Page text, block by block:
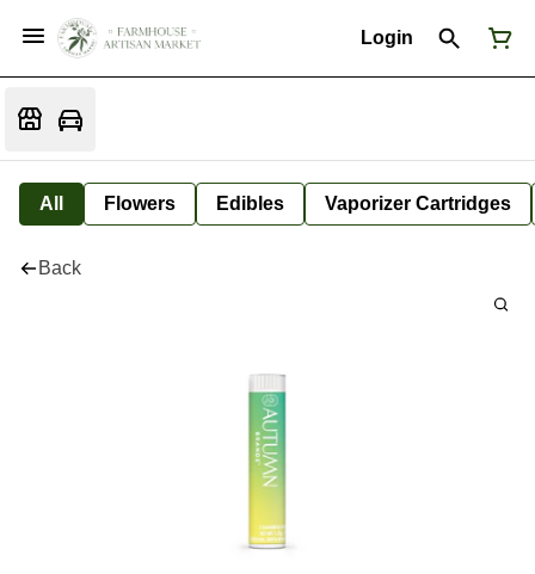
Login
All Flowers Edibles Vaporizer Cartridges
Back